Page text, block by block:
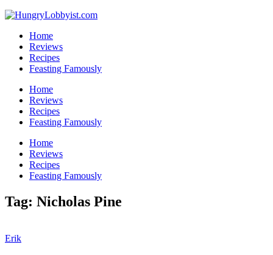
Home
Reviews
Recipes
Feasting Famously
Home
Reviews
Recipes
Feasting Famously
Home
Reviews
Recipes
Feasting Famously
Tag: Nicholas Pine
Erik